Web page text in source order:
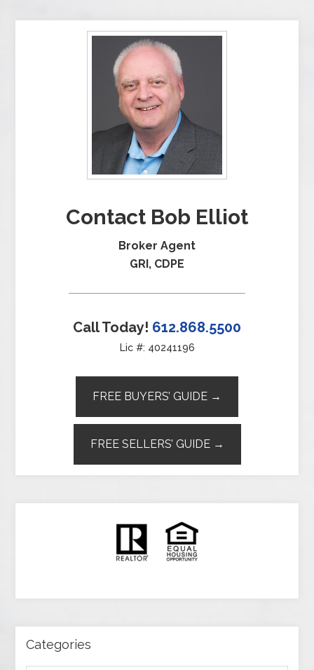
Contact Bob Elliot
Broker Agent
GRI, CDPE
Call Today! 612.868.5500
Lic #: 40241196
FREE BUYERS’ GUIDE →
FREE SELLERS’ GUIDE →
Categories